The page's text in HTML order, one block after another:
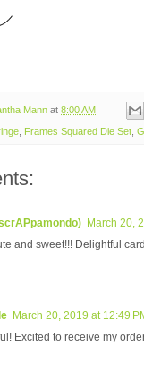
Mann at 8:00 AM
Frames Squared Die Set
March 20,
and sweet!!! Delightful
March 20, 2019 at 12:49
Excited to receive my